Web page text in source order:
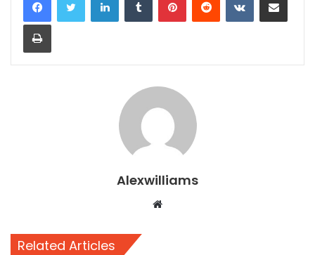
Print
Alexwilliams
Website
Related Articles